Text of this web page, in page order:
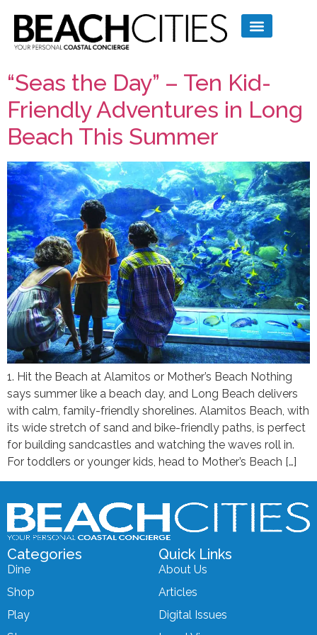
“Seas the Day” – Ten Kid-
Friendly Adventures in Long
Beach This Summer
1. Hit the Beach at Alamitos or Mother’s Beach Nothing
says summer like a beach day, and Long Beach delivers
with calm, family-friendly shorelines. Alamitos Beach, with
its wide stretch of sand and bike-friendly paths, is perfect
for building sandcastles and watching the waves roll in.
For toddlers or younger kids, head to Mother’s Beach […]
Categories
Dine
Shop
Play
Quick Links
About Us
Articles
Digital Issues